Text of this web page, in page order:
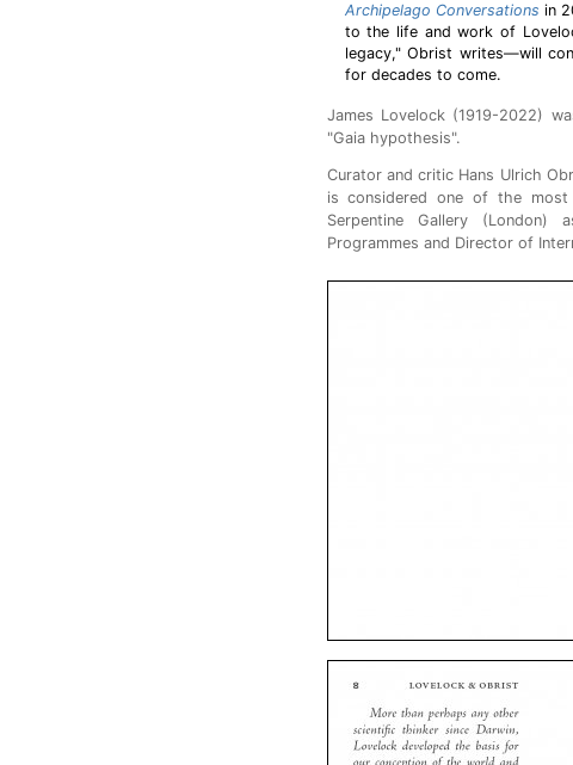
Archipelago Conversations in
to the life and work of
legacy," Obrist writes—will
for decades to come.
James Lovelock (1919-2022)
"Gaia hypothesis".
Curator and critic Hans Ulrich
is considered one of the
Serpentine Gallery (London)
Programmes and Director of